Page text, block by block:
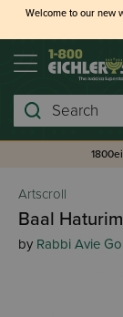
Welcome to our new
Search
Artscroll
Baal
by Rabbi Avie